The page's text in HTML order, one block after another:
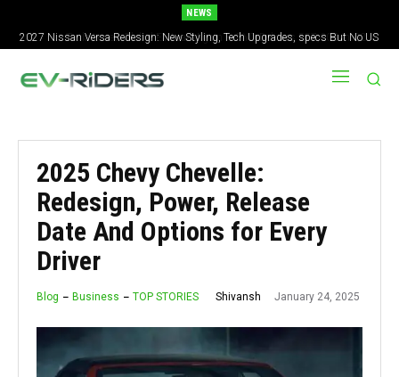
NEWS
Tesla Loses Global EV Lead Again — BYD Delivers 557,000 in Q2
2025 Chevy Chevelle:
Redesign, Power, Release
Date And Options for Every
Driver
Blog Business TOP STORIES Shivansh January 24, 2025